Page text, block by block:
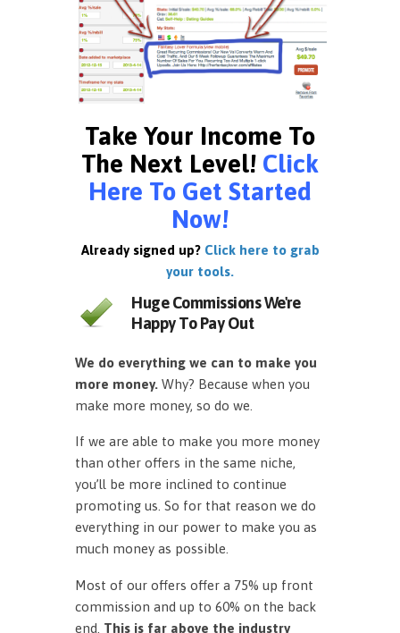
Take Your Income To
The Next Level! Click
Here To Get Started
Now!
Already signed up? Click here to grab
your tools.
Huge Commissions We're
Happy To Pay Out
We do everything we can to make you
more money. Why? Because when you
make more money, so do we.
If we are able to make you more money
than other offers in the same niche,
you’ll be more inclined to continue
promoting us. So for that reason we do
everything in our power to make you as
much money as possible.
Most of our offers offer a 75% up front
commission and up to 60% on the back
end. This is far above the industry